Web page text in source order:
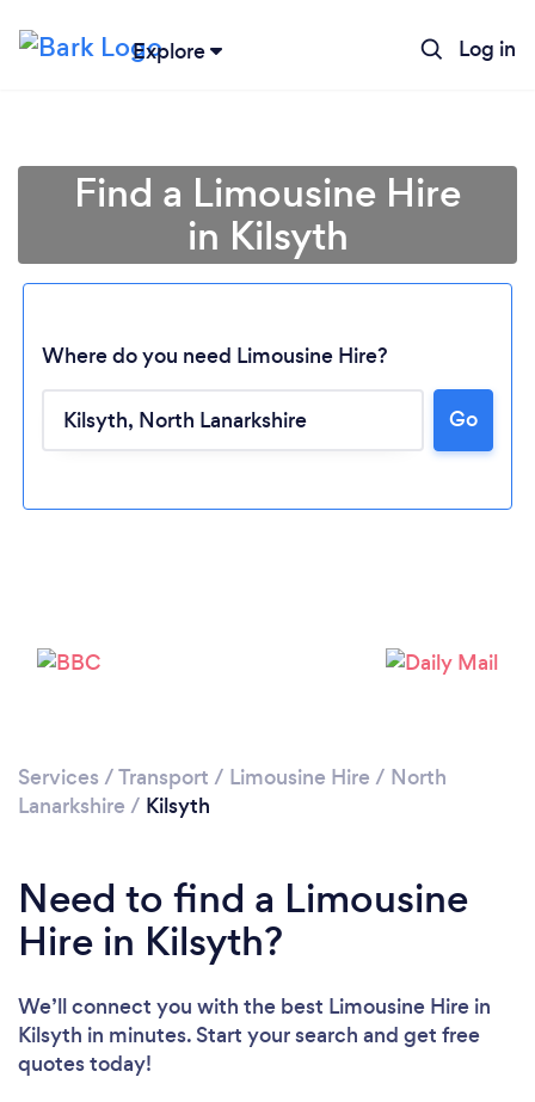
Explore Log in
Find a Limousine Hire
in Kilsyth
Where do you need Limousine Hire?
Go
Services /Transport / Limousine Hire / North
Lanarkshire / Kilsyth
Need to find a Limousine
Hire in Kilsyth?
We’ll connect you with the best Limousine Hire in
Kilsyth in minutes. Start your search and get free
quotes today!